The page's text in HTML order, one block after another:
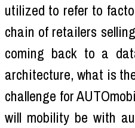
utilized to refer to
chain of retailers
coming back to a
architecture, what is
challenge for
will mobility be with